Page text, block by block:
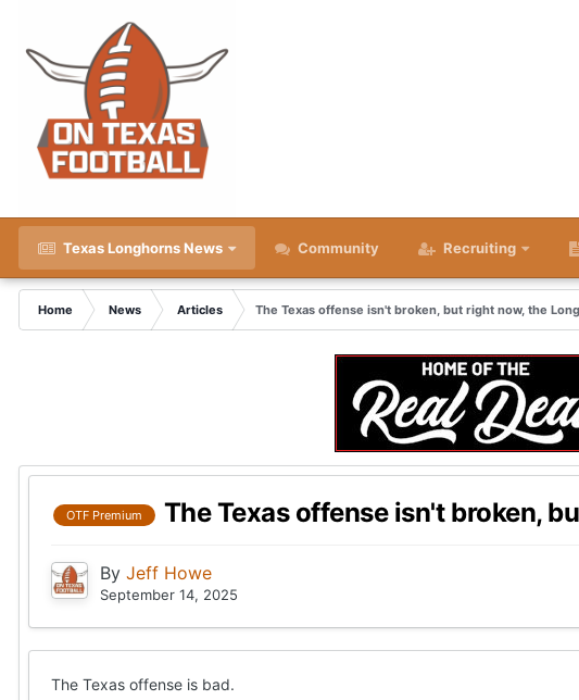
Texas Longhorns News Community Recruiting
Home News Articles
The Texas offense isn't broken, but right now, the
OTF Premium The Texas offense isn't broken,
By Jeff Howe
September 14, 2025
The Texas offense is bad.